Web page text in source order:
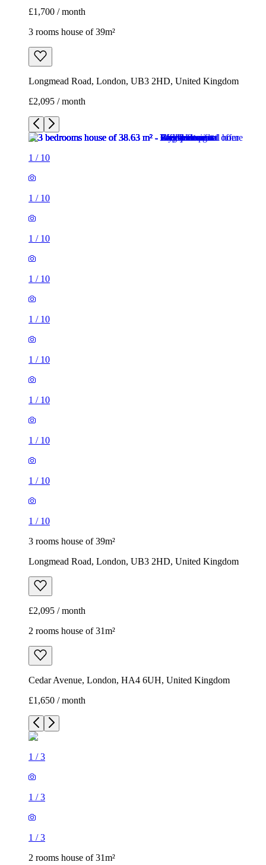
£1,700 / month
3 rooms house of 39m²
Longmead Road, London, UB3 2HD, United Kingdom
£2,095 / month
1 / 10
1 / 10
1 / 10
1 / 10
1 / 10
1 / 10
1 / 10
1 / 10
1 / 10
1 / 10
3 rooms house of 39m²
Longmead Road, London, UB3 2HD, United Kingdom
£2,095 / month
2 rooms house of 31m²
Cedar Avenue, London, HA4 6UH, United Kingdom
£1,650 / month
1 /3
1 /3
1 /3
2 rooms house of 31m²